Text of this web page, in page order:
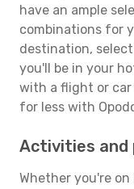
have an ample
combinations for
destination,
you'll be in your
with a flight or car
for less with
Activities and
Whether you're